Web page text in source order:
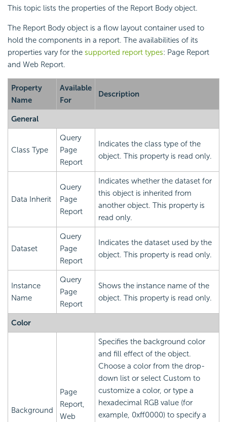
This topic lists the properties of the Report Body object.
The Report Body object is a flow layout container used to
hold the components in a report. The availabilities of its
properties vary for the supported report types: Page Report
and Web Report.
Property
Name
Available
For
Description
General
Class Type
Query
Page
Report
Indicates the class type of the
object. This property is read only.
Data Inherit
Query
Page
Report
Indicates whether the dataset for
this object is inherited from
another object. This property is
read only.
Dataset
Query
Page
Report
Indicates the dataset used by the
object. This property is read only.
Instance
Name
Query
Page
Report
Shows the instance name of the
object. This property is read only.
Color
Background
Page
Report,
Web
Specifies the background color
and fill effect of the object.
Choose a color from the drop-
down list or select Custom to
customize a color, or type a
hexadecimal RGB value (for
example, 0xff0000) to specify a